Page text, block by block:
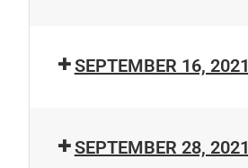
SEPTEMBER 16, 2021
SEPTEMBER 28, 2021